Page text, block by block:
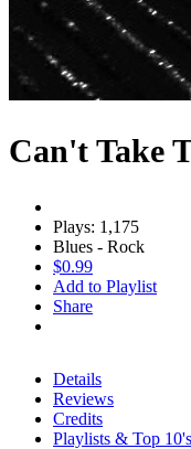
Can't Take
Plays: 1,175
Blues - Rock
$0.99
Add to Playlist
Share
Details
Reviews
Credits
Playlists & Top 10's